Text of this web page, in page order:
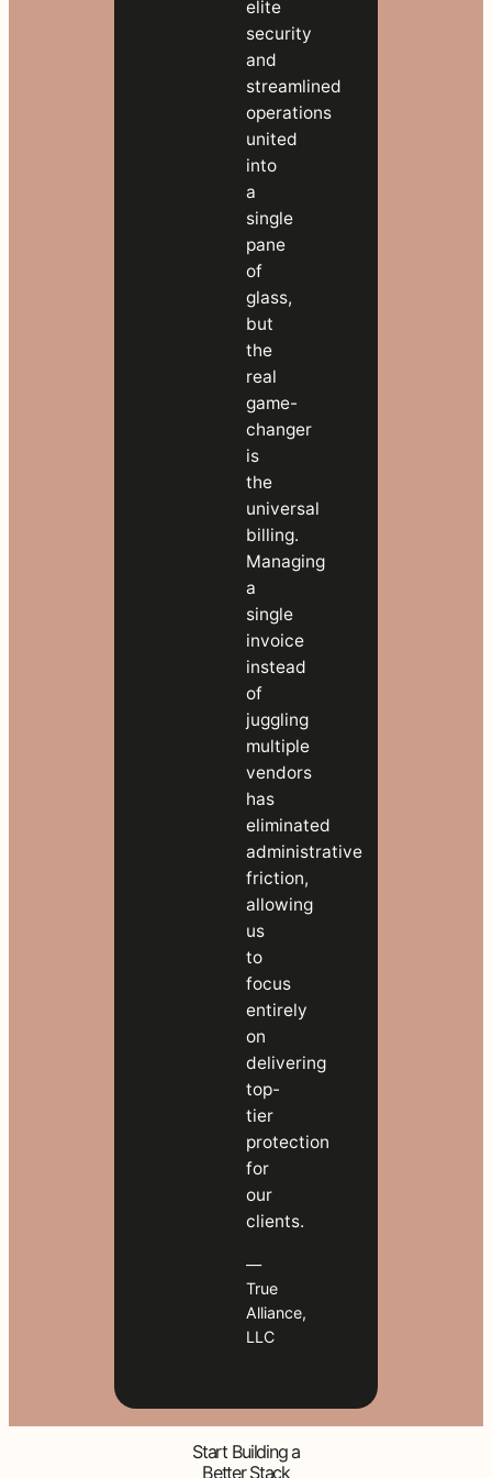
elite
security
and
streamlined
operations
united
into
a
single
pane
of
glass,
but
the
real
game-
changer
is
the
universal
billing.
Managing
a
single
invoice
instead
of
juggling
multiple
vendors
has
eliminated
administrative
friction,
allowing
us
to
focus
entirely
on
delivering
top-
tier
protection
for
our
clients.
—
True
Alliance,
LLC
Start Building a
Better Stack